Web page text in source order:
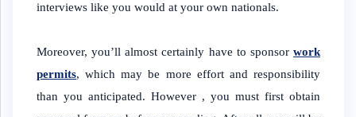
interviews like you would at your own nationals.
Moreover, you’ll almost certainly have to sponsor work
permits, which may be more effort and responsibility
than you anticipated. However , you must first obtain